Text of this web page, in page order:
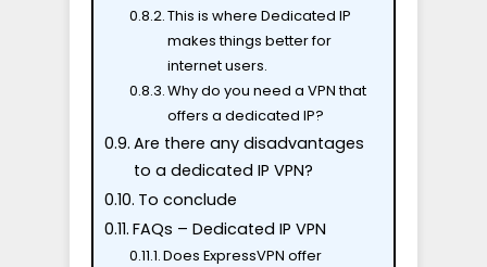
This is where Dedicated IP
makes things better for
internet users.
Why do you need a VPN that
offers a dedicated IP?
Are there any disadvantages
to a dedicated IP VPN?
To conclude
FAQs – Dedicated IP VPN
Does ExpressVPN offer